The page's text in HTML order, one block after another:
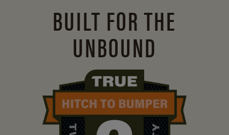
BUILT FOR THE
UNBOUND